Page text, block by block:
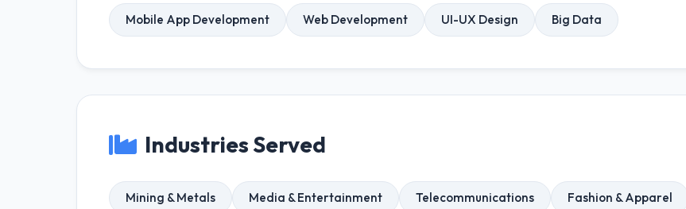
Mobile App Development Web Development UI-UX Design Big Data
Industries Served
Mining & Metals Media & Entertainment Telecommunications Fashion & Apparel